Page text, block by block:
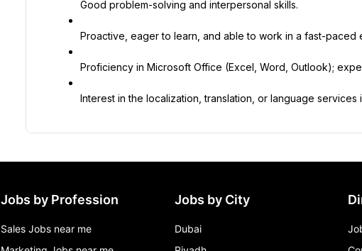
Good problem-solving and interpersonal skills.
Proactive, eager to learn, and able to work in a fast-paced
Proficiency in Microsoft Office (Excel, Word, Outlook);
Interest in the localization, translation, or language services
Jobs by Profession
Sales Jobs near me
Jobs by City
Dubai